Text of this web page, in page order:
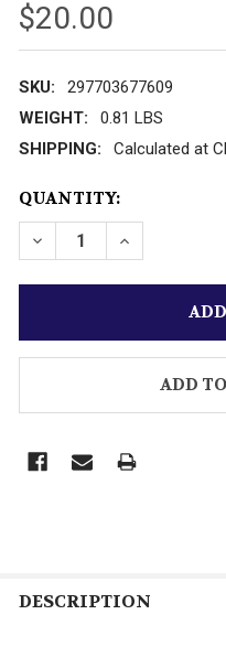
$20.00
SKU:
297703677609
WEIGHT:
0.81 LBS
SHIPPING:
Calculated at
CURRENT
STOCK:
QUANTITY:
DECREASEINCREASE
ADD
DESCRIPTION